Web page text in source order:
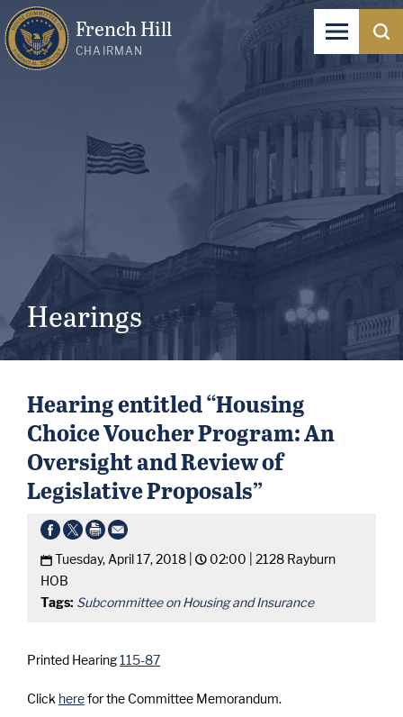
French Hill
CHAIRMAN
Hearings
Hearing entitled “Housing
Choice Voucher Program: An
Oversight and Review of
Legislative Proposals”
Tuesday, April 17, 2018 | 02:00 | 2128 Rayburn
HOB
Tags: Subcommittee on Housing and Insurance
Printed Hearing115-87
Click herefor the Committee Memorandum.